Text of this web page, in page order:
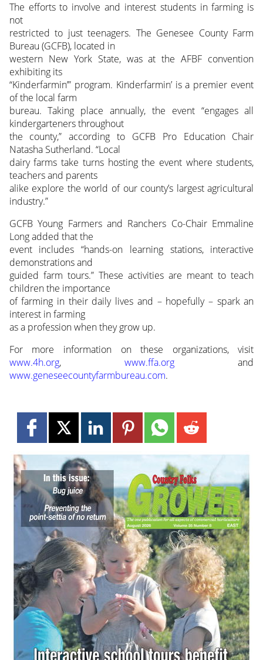
The efforts to involve and interest students in farming is
not
restricted to just teenagers. The Genesee County Farm
Bureau (GCFB), located in
western New York State, was at the AFBF convention
exhibiting its
“Kinderfarmin’” program. Kinderfarmin’ is a premier event
of the local farm
bureau. Taking place annually, the event “engages all
kindergarteners throughout
the county,” according to GCFB Pro Education Chair
Natasha Sutherland. “Local
dairy farms take turns hosting the event where students,
teachers and parents
alike explore the world of our county’s largest agricultural
industry.”
GCFB Young Farmers and Ranchers Co-Chair Emmaline
Long added that the
event includes “hands-on learning stations, interactive
demonstrations and
guided farm tours.” These activities are meant to teach
children the importance
of farming in their daily lives and – hopefully – spark an
interest in farming
as a profession when they grow up.
For more information on these organizations, visit
www.4h.org, www.ffa.org and
www.geneseecountyfarmbureau.com.